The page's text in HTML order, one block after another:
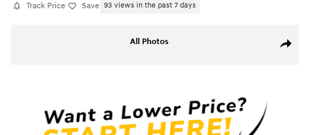
Track Price Save 93 views in the past 7 days
Share
All Photos